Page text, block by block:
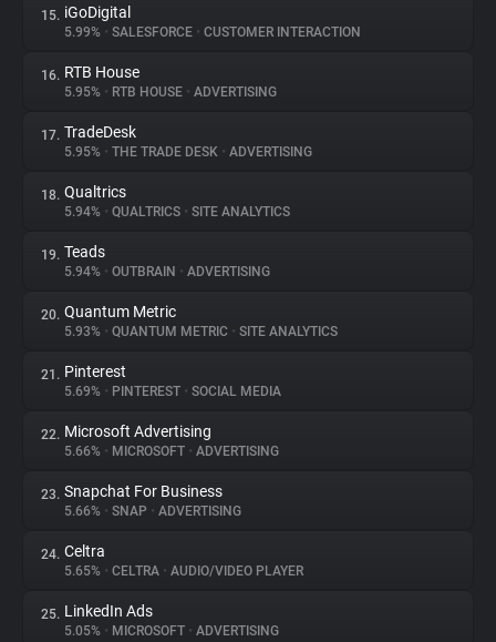
15. iGoDigital
5.99% • SALESFORCE • CUSTOMER INTERACTION
16. RTB House
5.95% • RTB HOUSE • ADVERTISING
17. TradeDesk
5.95% • THE TRADE DESK • ADVERTISING
18. Qualtrics
5.94% • QUALTRICS • SITE ANALYTICS
19. Teads
5.94% • OUTBRAIN • ADVERTISING
20. Quantum Metric
5.93% • QUANTUM METRIC • SITE ANALYTICS
21. Pinterest
5.69% • PINTEREST • SOCIAL MEDIA
22. Microsoft Advertising
5.66% • MICROSOFT • ADVERTISING
23. Snapchat For Business
5.66% • SNAP • ADVERTISING
24. Celtra
5.65% • CELTRA • AUDIO/VIDEO PLAYER
25. LinkedIn Ads
5.05% • MICROSOFT • ADVERTISING